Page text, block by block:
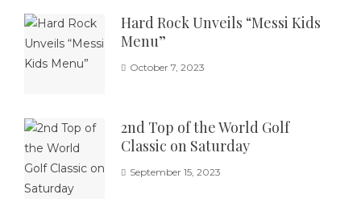
Hard Rock Unveils “Messi Kids
Menu”
October 7, 2023
2nd Top of the World Golf
Classic on Saturday
September 15, 2023